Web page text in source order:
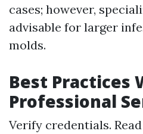
cases; however,
advisable for larger
molds.
Best Practices
Professional
Verify credentials.